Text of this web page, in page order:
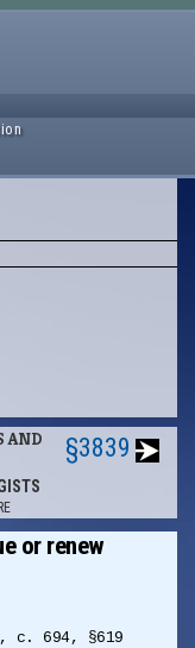
AND
§3839
or renew
c. 694, §619